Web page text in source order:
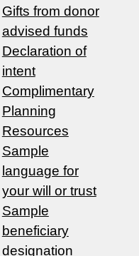
Gifts from donor
advised funds
Declaration of
intent
Complimentary
Planning
Resources
Sample
language for
your will or trust
Sample
beneficiary
designation